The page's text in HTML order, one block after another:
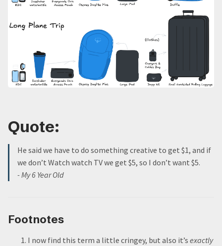
Quote:
He said we have to do something creative to get $1, and if
we don’t Watch watch TV we get $5, so I don’t want $5.
- My 6 Year Old
Footnotes
I now find this term a little cringey, but also it’s exactly